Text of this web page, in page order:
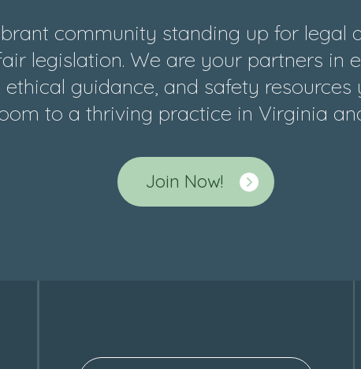
community standing up for legal
legislation. We are your partners in
guidance, and safety
to a thriving practice in Virginia
Join Now!